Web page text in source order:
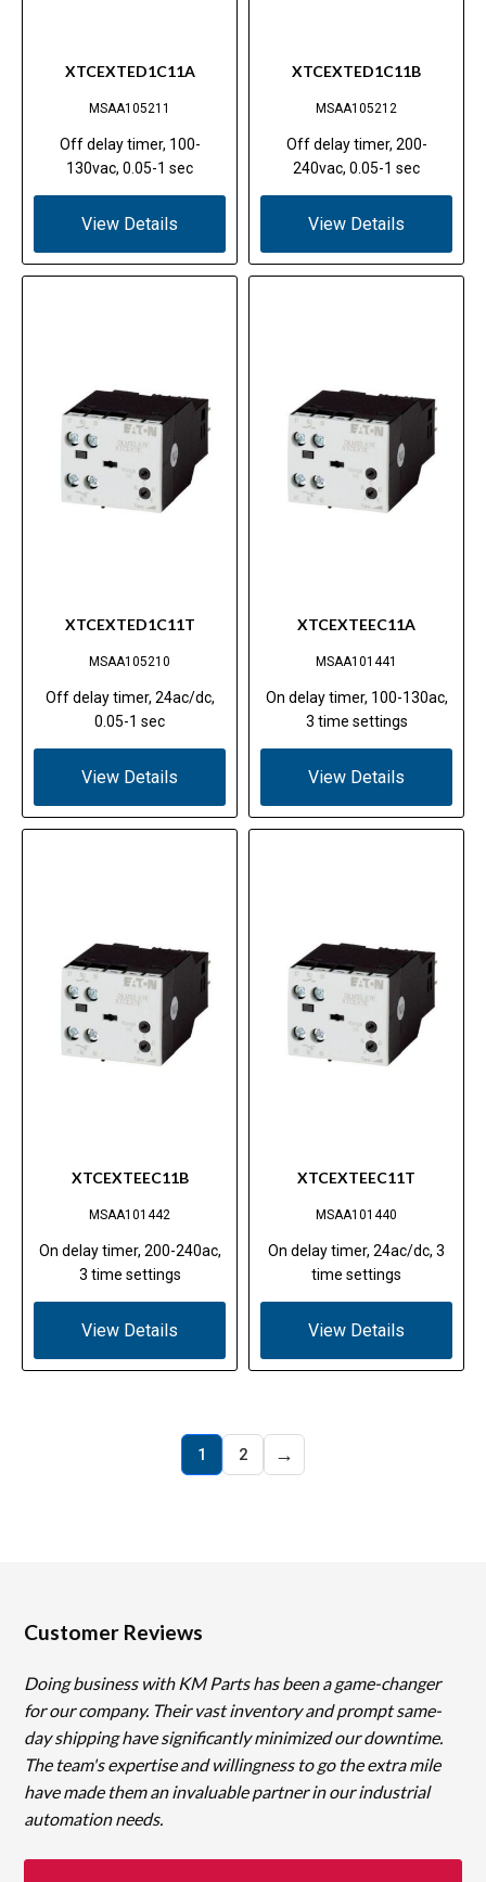
XTCEXTED1C11A
MSAA105211
Off delay timer, 100-
130vac, 0.05-1 sec
View Details
XTCEXTED1C11B
MSAA105212
Off delay timer, 200-
240vac, 0.05-1 sec
View Details
XTCEXTED1C11T
MSAA105210
Off delay timer, 24ac/dc,
0.05-1 sec
View Details
XTCEXTEEC11A
MSAA101441
On delay timer, 100-130ac,
3 time settings
View Details
XTCEXTEEC11B
MSAA101442
On delay timer, 200-240ac,
3 time settings
View Details
XTCEXTEEC11T
MSAA101440
On delay timer, 24ac/dc, 3
time settings
View Details
1 2 →
Customer Reviews
Doing business with KM Parts has been a game-changer
for our company. Their vast inventory and prompt same-
day shipping have significantly minimized our downtime.
The team's expertise and willingness to go the extra mile
have made them an invaluable partner in our industrial
automation needs.